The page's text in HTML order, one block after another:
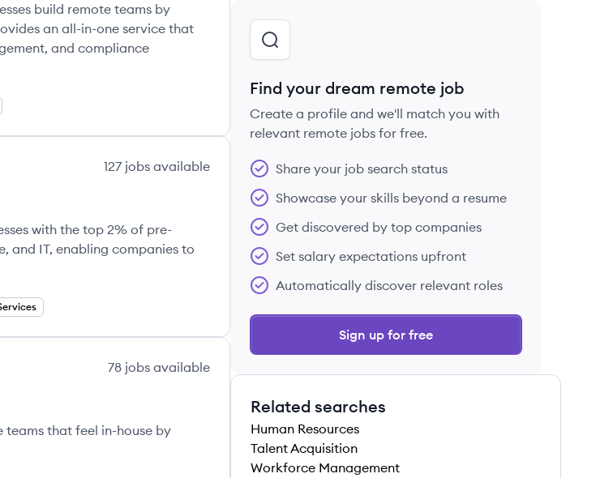
build remote teams by
an all-in-one service that
and compliance
127 jobs available
with the top 2% of pre-
and IT, enabling companies to
78 jobs available
teams that feel in-house by
Find your dream remote job
Create a profile and we'll match you with
relevant remote jobs for free.
Share your job search status
Showcase your skills beyond a resume
Get discovered by top companies
Set salary expectations upfront
Automatically discover relevant roles
Sign up for free
Related searches
Human Resources
Talent Acquisition
Workforce Management